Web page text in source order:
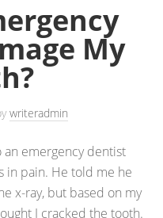
My
writeradmin
an emergency dentist
in pain. He told me he
x-ray, but based on my
I cracked the tooth.